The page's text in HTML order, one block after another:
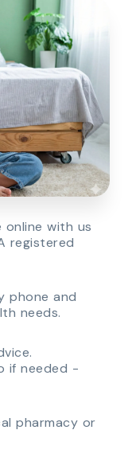
online with us
registered
phone and
needs.
if needed -
pharmacy or